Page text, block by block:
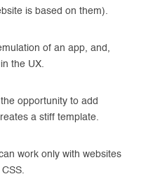
is based on them).
of an app, and,
the UX.
opportunity to add
a stiff template.
work only with websites